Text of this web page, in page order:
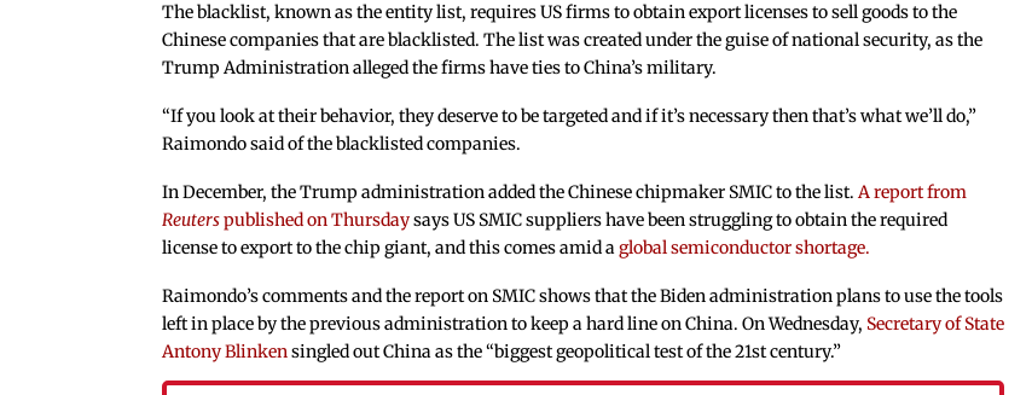
The blacklist, known as the entity list, requires US firms to obtain export licenses to sell goods to the
Chinese companies that are blacklisted. The list was created under the guise of national security, as the
Trump Administration alleged the firms have ties to China’s military.
“If you look at their behavior, they deserve to be targeted and if it’s necessary then that’s what we’ll do,”
Raimondo said of the blacklisted companies.
In December, the Trump administration added the Chinese chipmaker SMIC to the list.A report from
Reuterspublished on Thursdaysays US SMIC suppliers have been struggling to obtain the required
license to export to the chip giant, and this comes amid aglobal semiconductor shortage.
Raimondo’s comments and the report on SMIC shows that the Biden administration plans to use the tools
left in place by the previous administration to keep a hard line on China. On Wednesday, Secretary of State
Antony Blinkensingled out China as the “biggest geopolitical test of the 21st century.”